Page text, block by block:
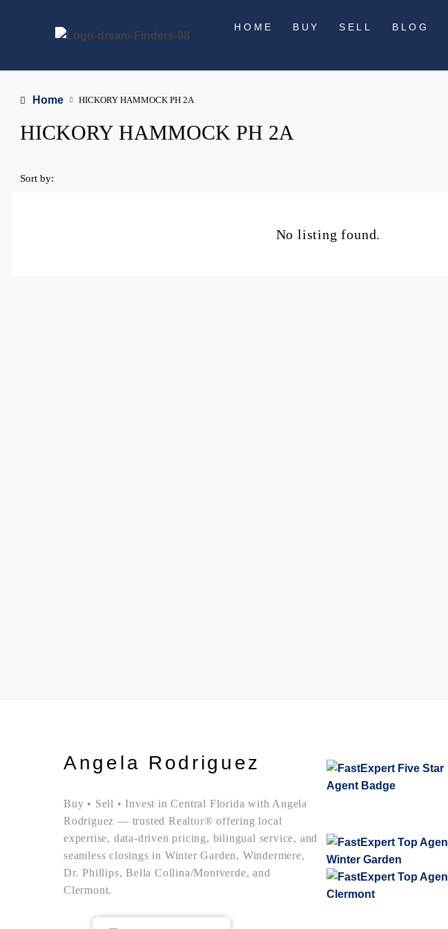
HOME BUY SELL BLOG
Home HICKORY HAMMOCK PH 2A
HICKORY HAMMOCK PH 2A
Sort by:
No listing found.
Angela Rodriguez
Buy • Sell • Invest in Central Florida with Angela
Rodriguez — trusted Realtor® offering local
expertise, data-driven pricing, bilingual service, and
seamless closings in Winter Garden, Windermere,
Dr. Phillips, Bella Collina/Montverde, and
Clermont.